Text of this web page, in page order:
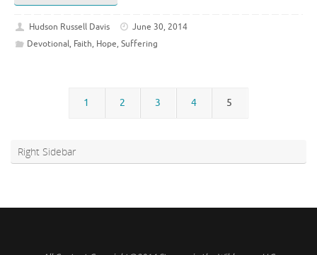
Hudson Russell Davis
June 30, 2014
Devotional, Faith, Hope, Suffering
1 2 3 4 5
Right Sidebar